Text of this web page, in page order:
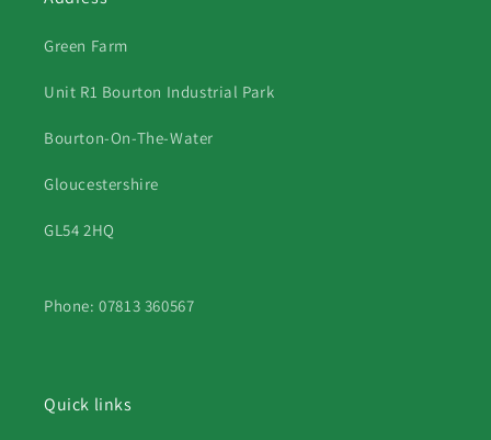
Green Farm
Unit R1 Bourton Industrial Park
Bourton-On-The-Water
Gloucestershire
GL54 2HQ
Phone: 07813 360567
Quick links